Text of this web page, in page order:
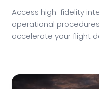
Access high-fidelity
operational
accelerate your flight